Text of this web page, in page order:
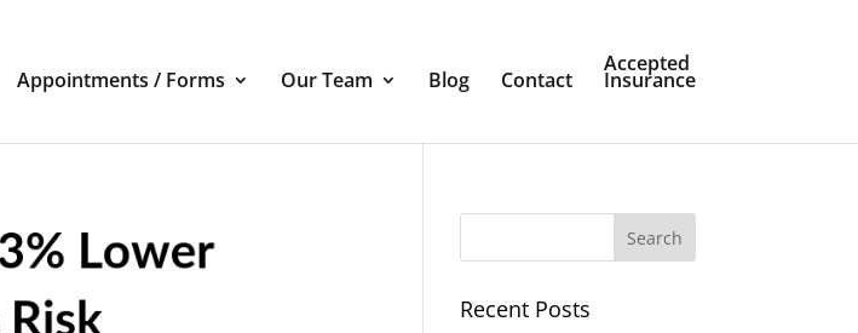
Appointments / Forms Our Team Blog Contact
Accepted
Insurance
Recent Posts